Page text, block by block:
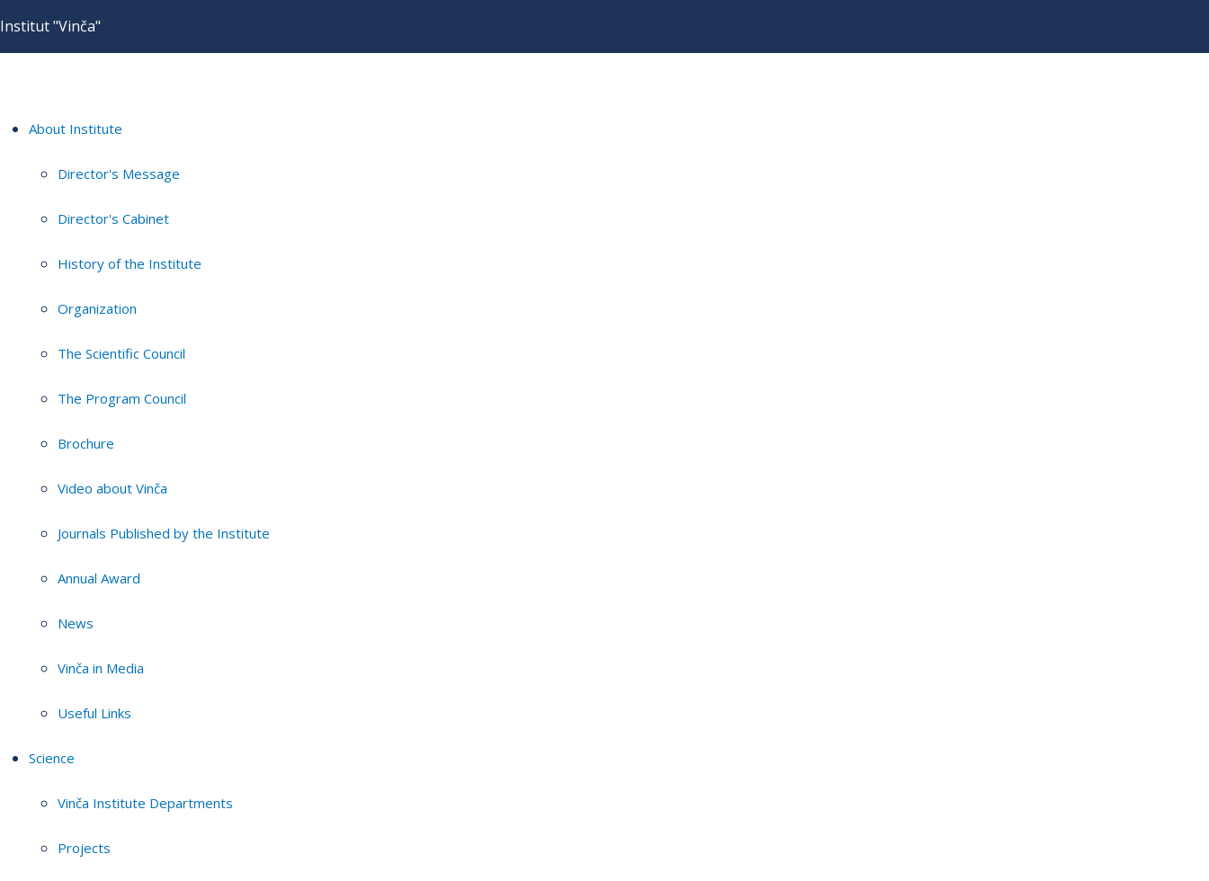
Institut "Vinča"
About Institute
Director's Message
Director's Cabinet
History of the Institute
Organization
The Scientific Council
The Program Council
Brochure
Video about Vinča
Journals Published by the Institute
Annual Award
News
Vinča in Media
Useful Links
Science
Vinča Institute Departments
Projects